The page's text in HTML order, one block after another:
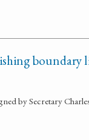
boundary
by Secretary